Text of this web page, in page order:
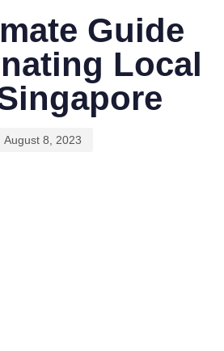
Guide
Local
August 8, 2023